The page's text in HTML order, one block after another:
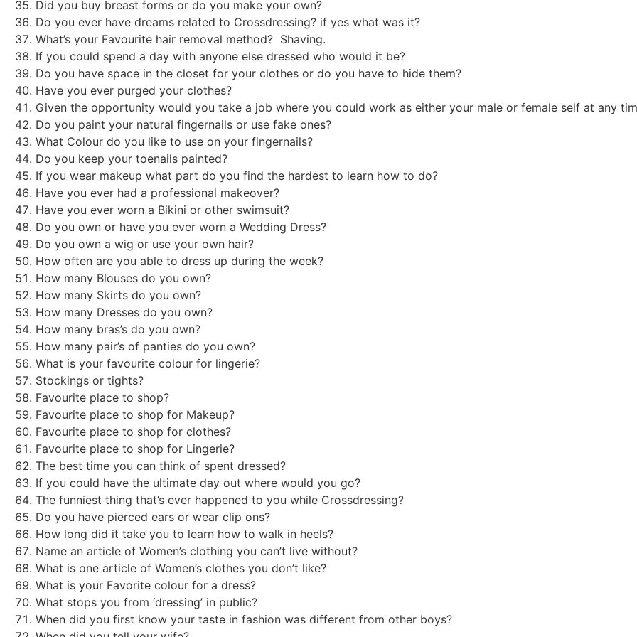
Did you buy breast forms or do you make your own?
Do you ever have dreams related to Crossdressing? if yes what was it?
What’s your Favourite hair removal method? Shaving.
If you could spend a day with anyone else dressed who would it be?
Do you have space in the closet for your clothes or do you have to hide them?
Have you ever purged your clothes?
Given the opportunity would you take a job where you could work as either your male or female self at any
Do you paint your natural fingernails or use fake ones?
What Colour do you like to use on your fingernails?
Do you keep your toenails painted?
If you wear makeup what part do you find the hardest to learn how to do?
Have you ever had a professional makeover?
Have you ever worn a Bikini or other swimsuit?
Do you own or have you ever worn a Wedding Dress?
Do you own a wig or use your own hair?
How often are you able to dress up during the week?
How many Blouses do you own?
How many Skirts do you own?
How many Dresses do you own?
How many bras’s do you own?
How many pair’s of panties do you own?
What is your favourite colour for lingerie?
Stockings or tights?
Favourite place to shop?
Favourite place to shop for Makeup?
Favourite place to shop for clothes?
Favourite place to shop for Lingerie?
The best time you can think of spent dressed?
If you could have the ultimate day out where would you go?
The funniest thing that’s ever happened to you while Crossdressing?
Do you have pierced ears or wear clip ons?
How long did it take you to learn how to walk in heels?
Name an article of Women’s clothing you can’t live without?
What is one article of Women’s clothes you don’t like?
What is your Favorite colour for a dress?
What stops you from ‘dressing’ in public?
When did you first know your taste in fashion was different from other boys?